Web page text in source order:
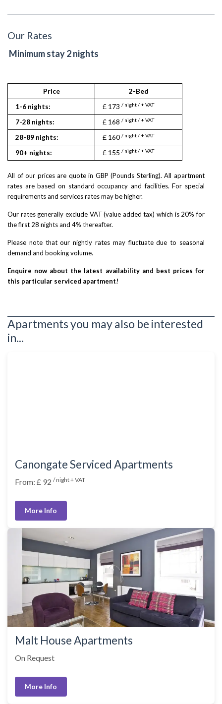
Our Rates
Minimum stay 2 nights
Price
2-Bed
1-6 nights:
£ 173 / night / + VAT
7-28 nights: £ 168 / night / + VAT
28-89 nights: £ 160 / night / + VAT
90+ nights: £ 155 / night / + VAT
All of our prices are quote in GBP (Pounds Sterling). All apartment
rates are based on standard occupancy and facilities. For special
requirements and services rates may be higher.
Our rates generally exclude VAT (value added tax) which is 20% for
the first 28 nights and 4% thereafter.
Please note that our nightly rates may fluctuate due to seasonal
demand and booking volume.
Enquire now about the latest availability and best prices for
this particular serviced apartment!
Apartments you may also be interested
in...
Canongate Serviced Apartments
From: £ 92 / night + VAT
More Info
Malt House Apartments
On Request
More Info